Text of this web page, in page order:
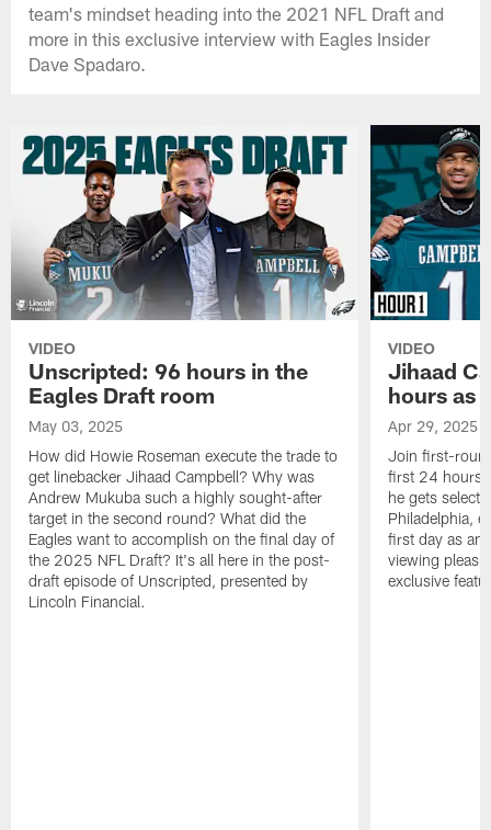
team's mindset heading into the 2021 NFL Draft and
more in this exclusive interview with Eagles Insider
Dave Spadaro.
VIDEO
Unscripted: 96 hours in the
Eagles Draft room
May 03, 2025
How did Howie Roseman execute the trade to
get linebacker Jihaad Campbell? Why was
Andrew Mukuba such a highly sought-after
target in the second round? What did the
Eagles want to accomplish on the final day of
the 2025 NFL Draft? It's all here in the post-
draft episode of Unscripted, presented by
Lincoln Financial.
VIDEO
Jihaad
hours as
Apr 29, 2025
Join first-
first 24 hours
he gets
Philadelphia,
first day as an
viewing
exclusive